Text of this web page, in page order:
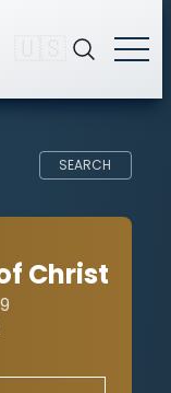
SEARCH
Christ